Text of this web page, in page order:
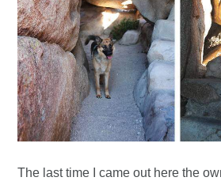
The last time I came out here the